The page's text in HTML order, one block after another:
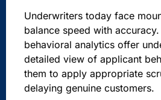
Underwriters today face
balance speed with accuracy.
behavioral analytics offer
detailed view of applicant
them to apply appropriate
delaying genuine customers.